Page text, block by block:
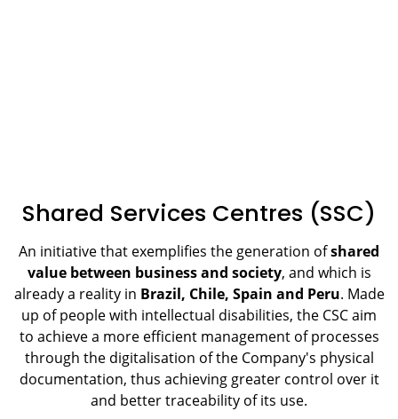
Shared Services Centres (SSC)
An initiative that exemplifies the generation ofshared
value between business and society, and which is
already a reality in Brazil, Chile, Spain and Peru. Made
up of people with intellectual disabilities, the CSC aim
to achieve a more efficient management of processes
through the digitalisation of the Company's physical
documentation, thus achieving greater control over it
and better traceability of its use.